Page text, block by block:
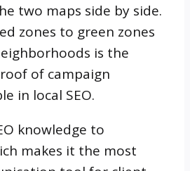
two maps side by side.
zones to green zones
is the
of campaign
in local SEO.
knowledge to
makes it the most